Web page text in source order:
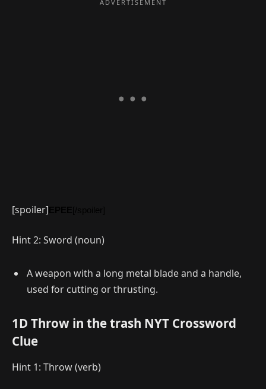
[spoiler]
Hint 2: Sword (noun)
A weapon with a long metal blade and a handle,
used for cutting or thrusting.
1D Throw in the trash NYT Crossword
Clue
Hint 1: Throw (verb)